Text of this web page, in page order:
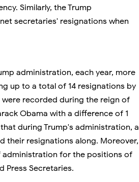
Similarly, the Trump
secretaries' resignations when
administration, each year, more
up to a total of 14 resignations by
were recorded during the reign of
Obama with a difference of 1
during Trump's administration, a
their resignations along. Moreover,
for the positions of
Press Secretaries.